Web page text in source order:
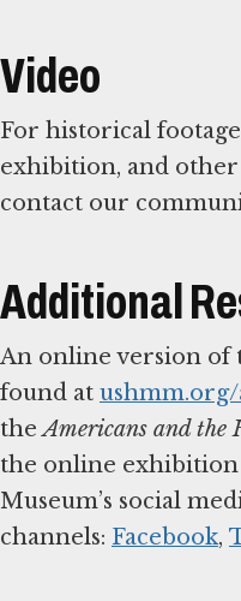
of
19
Video
For historical
exhibition, and other
contact our
Additional
An online version of
found at
theAmericans and the
the online
Museum’s social
channels: Facebook,